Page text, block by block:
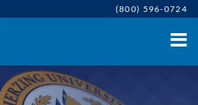
(800) 596-0724